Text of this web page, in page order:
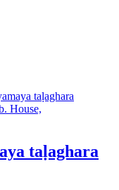
taḷaghara
House,
taḷaghara